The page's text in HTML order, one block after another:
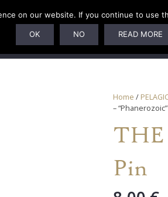
ARTISTS PELAGIC
Home /
–
THE
Pin
on our website. If you continue to use
OK NO READ MORE